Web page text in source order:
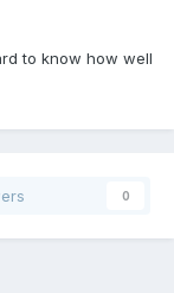
to know how well
0